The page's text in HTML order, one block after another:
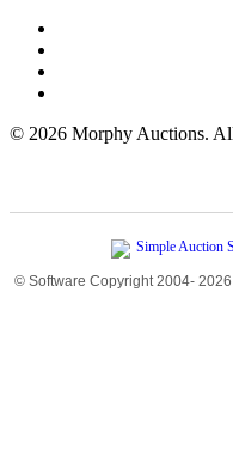
© 2026 Morphy Auctions.
© Software Copyright 2004- 2026